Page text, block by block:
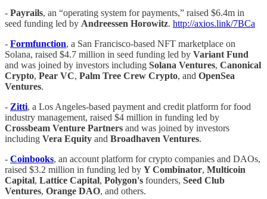
- Payrails, an “operating system for payments,” raised $6.4m in
seed funding led by Andreessen Horowitz. http://axios.link/7BCa
- Formfunction, a San Francisco-based NFT marketplace on
Solana, raised $4.7 million in seed funding led by Variant Fund
and was joined by investors including Solana Ventures, Canonical
Crypto, Pear VC, Palm Tree Crew Crypto, and OpenSea
Ventures.
- Zitti, a Los Angeles-based payment and credit platform for food
industry management, raised $4 million in funding led by
Crossbeam Venture Partners and was joined by investors
including Vera Equity and Broadhaven Ventures.
- Coinbooks, an account platform for crypto companies and DAOs,
raised $3.2 million in funding led by Y Combinator, Multicoin
Capital, Lattice Capital, Polygon's founders, Seed Club
Ventures, Orange DAO, and others.